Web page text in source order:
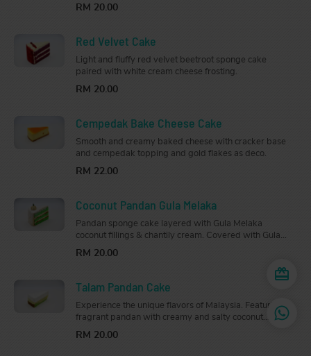
RM 20.00
Red Velvet Cake
Light and fluffy red velvet beetroot sponge cake
paired with white cream cheese frosting.
RM 20.00
Cempedak Bake Cheese Cake
Smooth and creamy baked cheese with cracker base
and cempedak topping and gold flakes as deco.
RM 22.00
Coconut Pandan Gula Melaka
Pandan sponge cake layered with Gula Melaka
coconut fillings & chantily cream. Covered with Gula
Melaka cream & dessicated coconut
RM 20.00
Talam Pandan Cake
Experience the unique flavors of Malaysia. Featuring
fragrant pandan with creamy and salty coconut
custard layers.
RM 20.00